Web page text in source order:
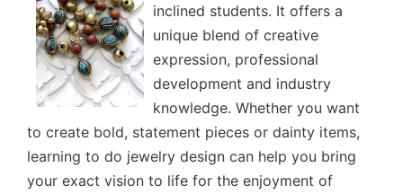
inclined students. It offers a
unique blend of creative
expression, professional
development and industry
knowledge. Whether you want
to create bold, statement pieces or dainty items,
learning to do jewelry design can help you bring
your exact vision to life for the enjoyment of